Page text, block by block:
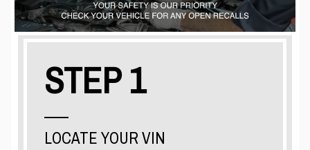
STEP 1
LOCATE YOUR VIN